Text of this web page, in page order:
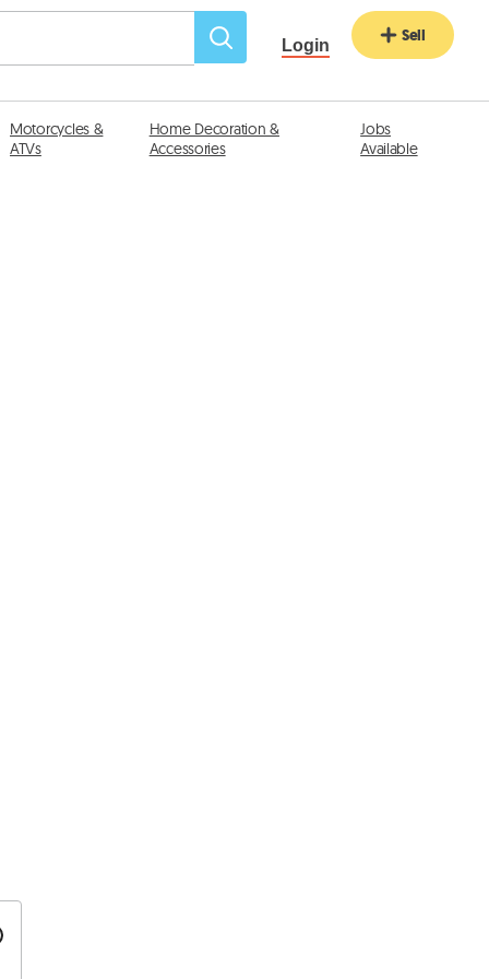
Login Sell
Motorcycles &
ATVs
Home Decoration &
Accessories
Jobs
Available